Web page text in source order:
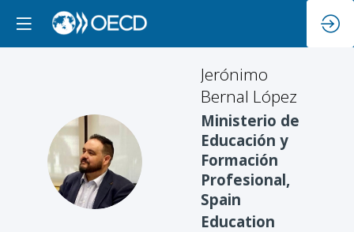
JBL
Jerónimo
Bernal López
Ministerio de
Educación y
Formación
Profesional,
Spain
Education